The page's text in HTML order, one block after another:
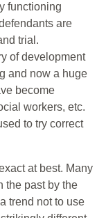
functioning
are
trial.
of development
and now a huge
become
workers, etc.
to try correct
at best. Many
the past by the
trend not to use